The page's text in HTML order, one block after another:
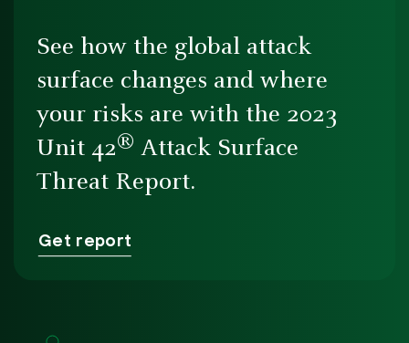
See how the global attack
surface changes and where
your risks are with the 2023
Unit 42® Attack Surface
Threat Report.
Get report